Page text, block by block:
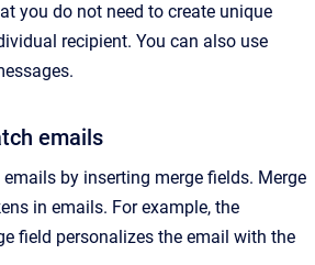
you do not need to create unique
recipient. You can also use
.
emails
by inserting merge fields. Merge
in emails. For example, the
field personalizes the email with the